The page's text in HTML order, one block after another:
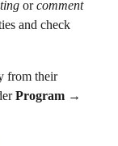
or comment
and check
from their
Program →